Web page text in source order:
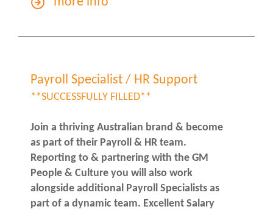
Payroll Specialist / HR Support
**SUCCESSFULLY FILLED**
Join a thriving Australian brand & become
as part of their Payroll & HR team.
Reporting to & partnering with the GM
People & Culture you will also work
alongside additional Payroll Specialists as
part of a dynamic team. Excellent Salary